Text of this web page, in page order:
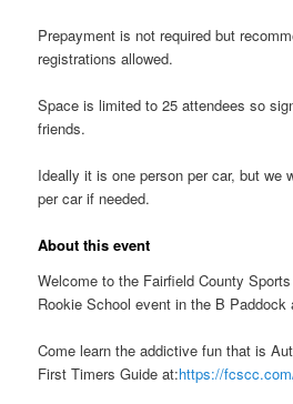
Prepayment is not required but
registrations allowed.
Space is limited to 25 attendees so
friends.
Ideally it is one person per car, but we
per car if needed.
About this event
Welcome to the Fairfield County
Rookie School event in the B Paddock
Come learn the addictive fun that is
First Timers Guide at:https://